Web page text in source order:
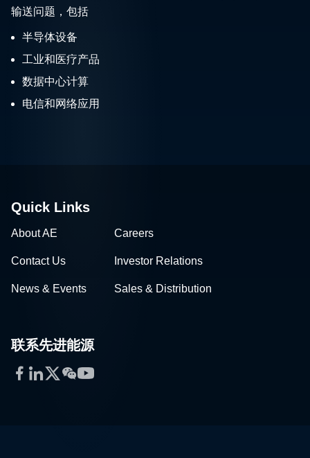
输送问题，包括
半导体设备
工业和医疗产品
数据中心计算
电信和网络应用
Quick Links
About AE Careers
Contact Us Investor Relations
News & Events Sales & Distribution
联系先进能源
Facebook
LinkedIn
Twitter
WeChat
YouTube